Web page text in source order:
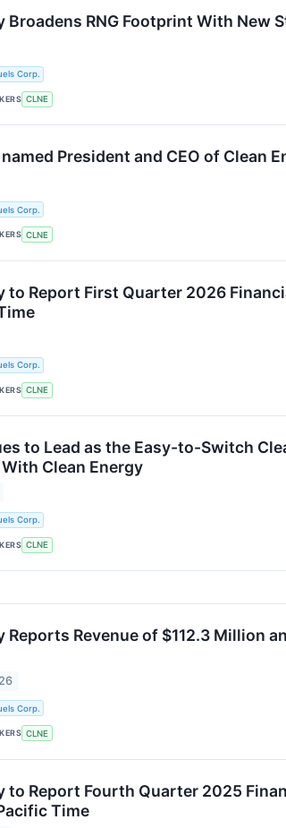
Broadens RNG Footprint With
Corp.
CLNE
President and CEO of Clean
Corp.
CLNE
to Report First Quarter 2026
Corp.
CLNE
to Lead as the Easy-to-Switch
Clean Energy
Corp.
CLNE
Reports Revenue of $112.3 Million
Corp.
CLNE
to Report Fourth Quarter 2025
Time